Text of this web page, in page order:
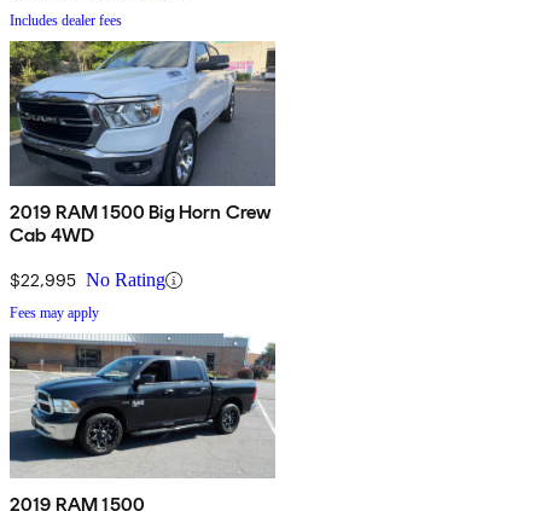
Includes dealer fees
2019 RAM 1500 Big Horn Crew
Cab 4WD
$22,995 No Rating
Fees may apply
2019 RAM 1500